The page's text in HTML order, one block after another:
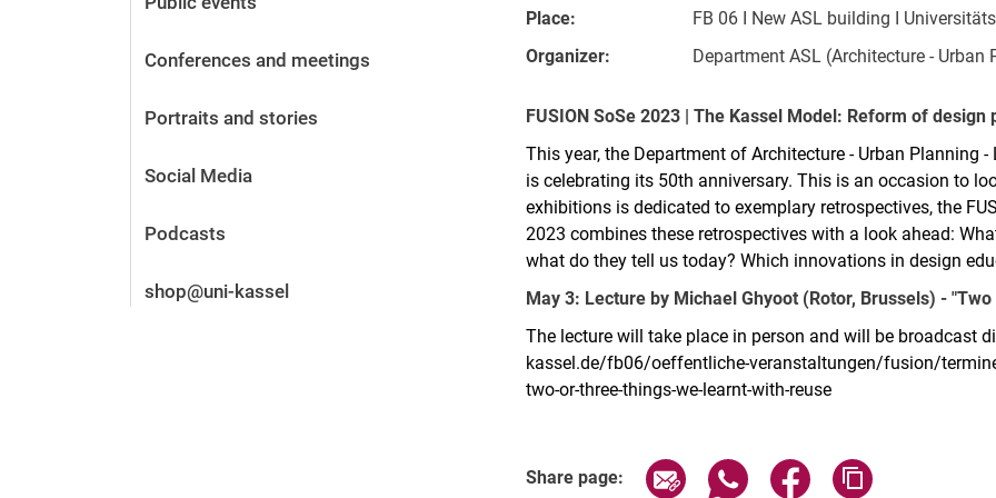
Alumni and friends
Contact and locations
Conferences and meetings
Portraits and stories
Social Media
Podcasts
shop@uni-kassel
Place:
FB 06 I New ASL building I
Organizer:
Department ASL (Architecture -
FUSION SoSe 2023 | The Kassel Model: Reform of
This year, the Department of Architecture - Urban Planning
is celebrating its 50th anniversary. This is an occasion to
exhibitions is dedicated to exemplary retrospectives, the
2023 combines these retrospectives with a look ahead:
what do they tell us today? Which innovations in design
May 3: Lecture by Michael Ghyoot (Rotor, Brussels) -
The lecture will take place in person and will be broadcast
kassel.de/fb06/oeffentliche-veranstaltungen/fusion/
two-or-three-things-we-learnt-with-reuse
Share page: Share page via email
Share page via WhatsApp
Share page via